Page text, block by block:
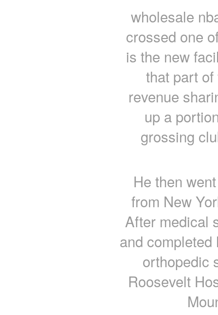
wholesale
crossed one
is the new
that part
revenue
up a
grossing
He then
from New
After medical
and
orthopedic
Roosevelt